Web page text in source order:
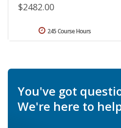
$2482.00
245 Course Hours
You've got
We're here to